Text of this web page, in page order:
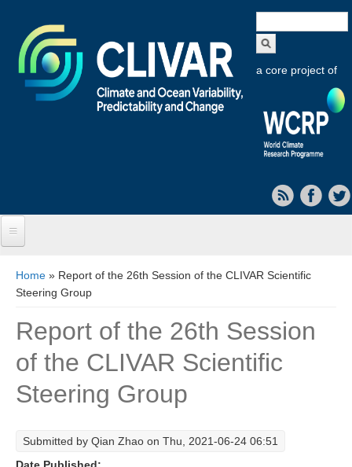
form
a core project of
About CLIVAR
Objectives
Capabilities
Research Foci
Current Research Foci
You are here
Home » Report of the 26th Session of the CLIVAR Scientific
Steering Group
Report of the 26th Session
of the CLIVAR Scientific
Steering Group
Submitted by Qian Zhao on Thu, 2021-06-24 06:51